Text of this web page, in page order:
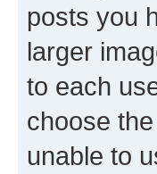
posts you
larger
to each
choose
unable to